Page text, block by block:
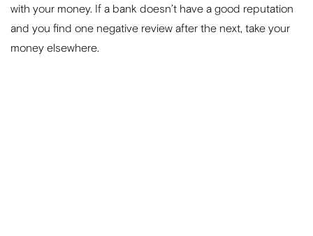
with your money. If a bank doesn’t have a good reputation
and you find one negative review after the next, take your
money elsewhere.